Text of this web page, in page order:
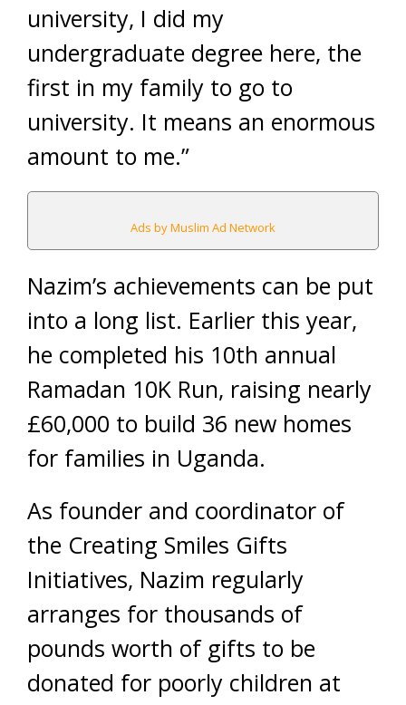
university, I did my
undergraduate degree here, the
first in my family to go to
university. It means an enormous
amount to me.”
Ads by Muslim Ad Network
Nazim’s achievements can be put
into a long list. Earlier this year,
he completed his 10th annual
Ramadan 10K Run, raising nearly
£60,000 to build 36 new homes
for families in Uganda.
As founder and coordinator of
the Creating Smiles Gifts
Initiatives, Nazim regularly
arranges for thousands of
pounds worth of gifts to be
donated for poorly children at